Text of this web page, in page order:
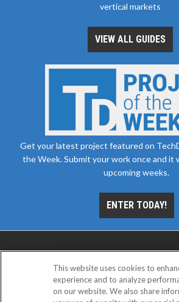
vertical markets
VIEW ALL GUIDES
Get your latest project featured on
the Week. Submit your work once and it
upcoming weeks.
ENTER TODAY!
This website uses cookies to
experience and to analyze
on our website. We also share